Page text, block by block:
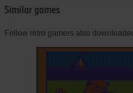
Similar games
Fellow retro gamers also